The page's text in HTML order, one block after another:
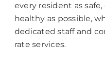
every resident as
healthy as possible,
dedicated staff and
rate services.